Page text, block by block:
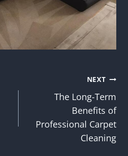
NEXT
The Long-Term
Benefits of
Professional Carpet
Cleaning